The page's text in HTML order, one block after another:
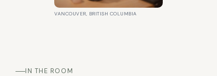
VANCOUVER, BRITISH COLUMBIA
IN THE ROOM